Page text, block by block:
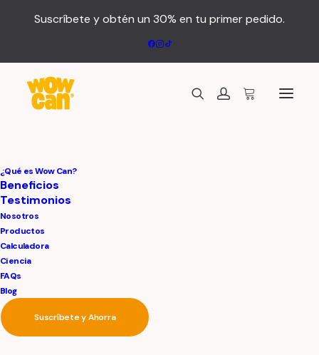
Suscríbete y obtén un 30% en tu primer pedido.
¿Qué es Wow Can?
Beneficios
Testimonios
Nosotros
Productos
Calculadora
Ciencia
FAQs
Blog
Suscríbete y Ahorra
Meditation
Blossoming
DivinityWithin